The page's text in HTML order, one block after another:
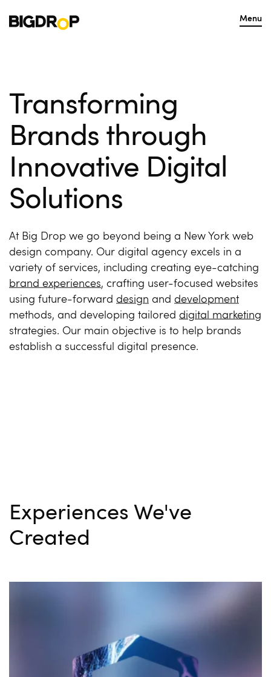
Menu
Transforming
Brands through
Innovative Digital
Solutions
At Big Drop we go beyond being a New York web
design company. Our digital agency excels in a
variety of services, including creating eye-catching
brand experiences, crafting user-focused websites
using future-forward design and development
methods, and developing tailored digital marketing
strategies. Our main objective is to help brands
establish a successful digital presence.
Experiences We've
Created